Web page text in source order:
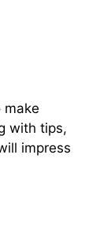
make
with tips,
impress